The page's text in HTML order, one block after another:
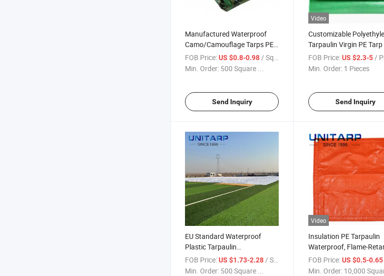
Manufactured Waterproof
Camo/Camouflage Tarps PE
Tarpaulin
FOB Price:US $0.8-0.98/ Square Meter
Min. Order: 500 Square ...
Send Inquiry
Video
Customizable
Tarpaulin Virgin PE Tarp
FOB Price: US $2.3-5/
Min. Order: 1 Pieces
Send Inquiry
EU Standard Waterproof
Plastic Tarpaulin
Customizable Tear-Proof PE
Tarpaulin
FOB Price:US $1.73-2.28 / Square Meter
Min. Order: 500 Square ...
Video
Insulation PE Tarpaulin
Waterproof, Flame-
Tear-Jerking and UV
Tarp
FOB Price: US $0.5-0.65
Min. Order: 10,000